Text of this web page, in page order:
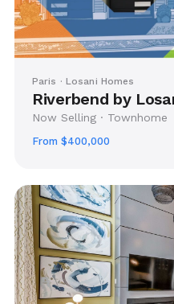
Paris · Losani Homes
Riverbend by
Now Selling · Townhome
From $400,000